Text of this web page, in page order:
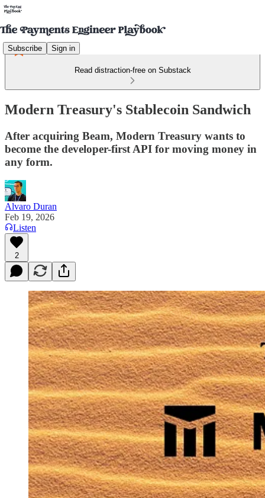
Subscribe Sign in
Read distraction-free on Substack
Modern Treasury's Stablecoin Sandwich
After acquiring Beam, Modern Treasury wants to
become the developer-first API for moving money in
any form.
Alvaro Duran
Feb 19, 2026
Listen
2